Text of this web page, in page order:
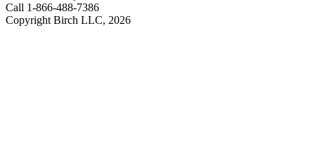
Call 1-866-488-7386
Copyright Birch LLC, 2026